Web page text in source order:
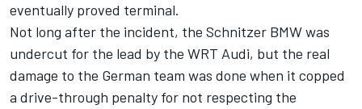
eventually proved terminal.
Not long after the incident, the Schnitzer BMW was
undercut for the lead by the WRT Audi, but the real
damage to the German team was done when it copped
a drive-through penalty for not respecting the